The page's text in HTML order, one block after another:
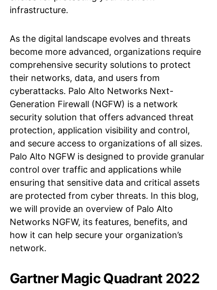
infrastructure.
As the digital landscape evolves and threats
become more advanced, organizations require
comprehensive security solutions to protect
their networks, data, and users from
cyberattacks. Palo Alto Networks Next-
Generation Firewall (NGFW) is a network
security solution that offers advanced threat
protection, application visibility and control,
and secure access to organizations of all sizes.
Palo Alto NGFW is designed to provide granular
control over traffic and applications while
ensuring that sensitive data and critical assets
are protected from cyber threats. In this blog,
we will provide an overview of Palo Alto
Networks NGFW, its features, benefits, and
how it can help secure your organization’s
network.
Gartner Magic Quadrant 2022